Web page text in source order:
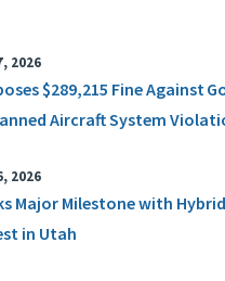
2026
$289,215 Fine Against
Aircraft System
2026
Major Milestone with
in Utah